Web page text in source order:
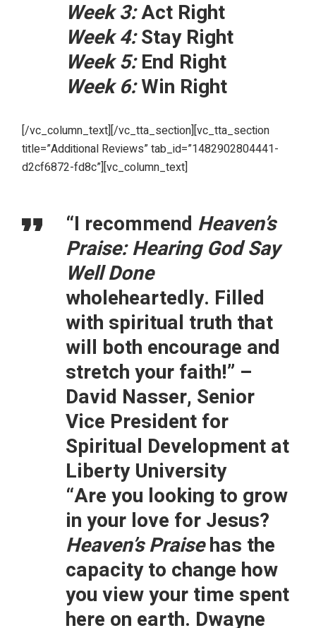
Week 3:Act Right
Week 4:Stay Right
Week 5:End Right
Week 6:Win Right
[/vc_column_text][/vc_tta_section][vc_tta_section
title=”Additional Reviews” tab_id=”1482902804441-
d2cf6872-fd8c”][vc_column_text]
“I recommend Heaven’s
Praise: Hearing God Say
Well Done
wholeheartedly. Filled
with spiritual truth that
will both encourage and
stretch your faith!” –
David Nasser, Senior
Vice President for
Spiritual Development at
Liberty University
“Are you looking to grow
in your love for Jesus?
Heaven’s Praisehas the
capacity to change how
you view your time spent
here on earth. Dwayne